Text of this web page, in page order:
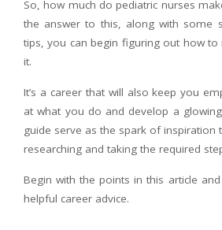
So, how much do pediatric nurses
the answer to this, along with some
tips, you can begin figuring out how
it.
It’s a career that will also keep you
at what you do and develop a
guide serve as the spark of inspiration
researching and taking the required
Begin with the points in this article
helpful career advice.